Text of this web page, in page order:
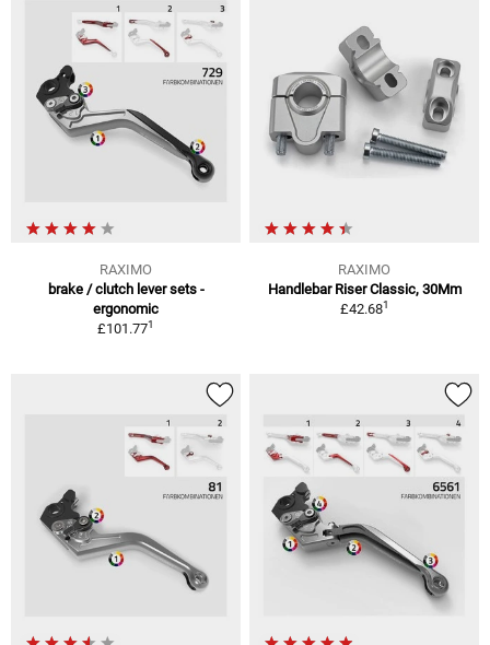
RAXIMO
brake / clutch lever sets -
ergonomic
£101.771
RAXIMO
Handlebar Riser Classic, 30Mm
£42.681